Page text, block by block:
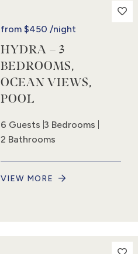
from$450 /night
HYDRA – 3
BEDROOMS,
OCEAN VIEWS,
POOL
6 Guests 3 Bedrooms
2 Bathrooms
VIEW MORE